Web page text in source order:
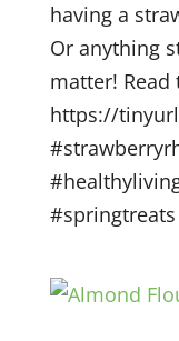
having a
Or anything
matter! Read
https://